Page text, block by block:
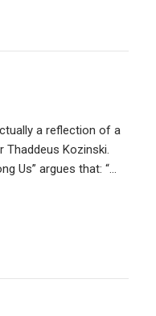
a reflection of a
Thaddeus Kozinski.
Us” argues that: “…